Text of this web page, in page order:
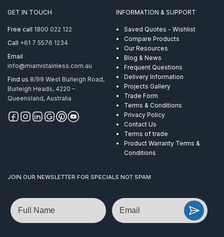
Mirror
quantity
GET IN TOUCH
Free call 1800 022 122
Call +61 7 5576 1234
Email
info@miamistainless.com.au
Find us 8/99 West Burleigh Road,
Burleigh Heads, 4220 –
Queensland, Australia
INFORMATION & SUPPORT
Saved Quotes - Wishlist
Compare Products
Our Resources
Blog & News
Frequent Questions
Delivery Information
Projects Gallery
Trade Form
Terms & Conditions
Privacy Policy
Contact Us
Terms of trade
Product Warranty Terms &
Conditions
JOIN OUR NEWSLETTER FOR SPECIALS NOT SPAM
Name Email